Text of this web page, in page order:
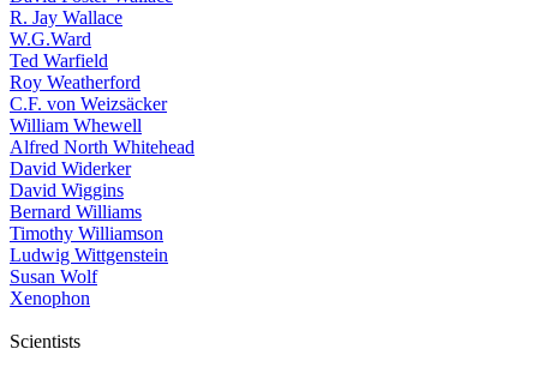
R. Jay Wallace
W.G.Ward
Ted Warfield
Roy Weatherford
C.F. von Weizsäcker
William Whewell
Alfred North Whitehead
David Widerker
David Wiggins
Bernard Williams
Timothy Williamson
Ludwig Wittgenstein
Susan Wolf
Xenophon
Scientists